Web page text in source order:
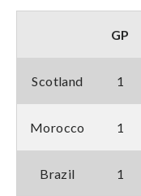
GP
Scotland 1
Morocco 1
Brazil 1